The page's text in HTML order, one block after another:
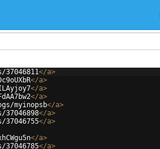
</a>
</a>
</a>
</a>
myinopsb</a>
</a>
</a>
</a>
</a>